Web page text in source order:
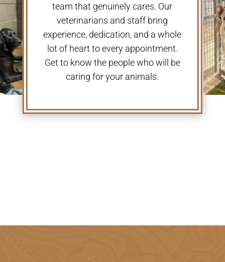
team that genuinely cares. Our
veterinarians and staff bring
experience, dedication, and a whole
lot of heart to every appointment.
Get to know the people who will be
caring for your animals.